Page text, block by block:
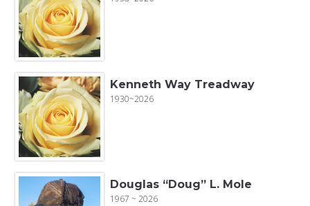
Kenneth Way Treadway
1930~2026
Douglas “Doug” L. Mole
1967 ~ 2026